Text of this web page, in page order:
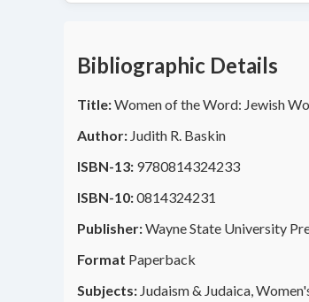
Bibliographic Details
Title:Women of the Word: Jewish
Author: Judith R. Baskin
ISBN-13: 9780814324233
ISBN-10:0814324231
Publisher:Wayne State University
Format Paperback
Subjects: Judaism & Judaica,